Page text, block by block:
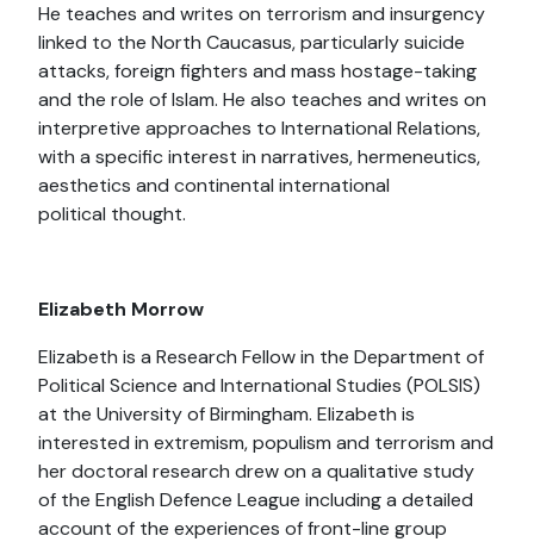
He teaches and writes on terrorism and insurgency
linked to the North Caucasus, particularly suicide
attacks, foreign fighters and mass hostage-taking
and the role of Islam. He also teaches and writes on
interpretive approaches to International Relations,
with a specific interest in narratives, hermeneutics,
aesthetics and continental international
political thought.
Elizabeth Morrow
Elizabeth is a Research Fellow in the Department of
Political Science and International Studies (POLSIS)
at the University of Birmingham. Elizabeth is
interested in extremism, populism and terrorism and
her doctoral research drew on a qualitative study
of the English Defence League including a detailed
account of the experiences of front-line group